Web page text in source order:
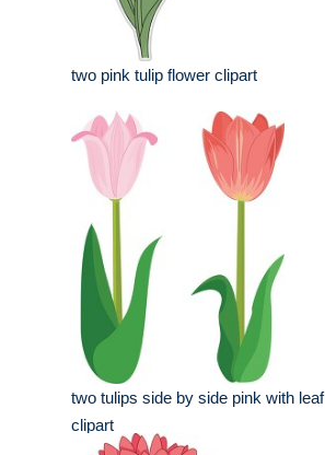
two pink tulip flower clipart
two tulips side by side pink with leaf
clipart